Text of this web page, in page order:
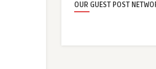
OUR GUEST POST